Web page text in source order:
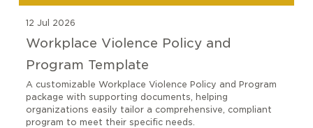
12 Jul 2026
Workplace Violence Policy and
Program Template
A customizable Workplace Violence Policy and Program
package with supporting documents, helping
organizations easily tailor a comprehensive, compliant
program to meet their specific needs.